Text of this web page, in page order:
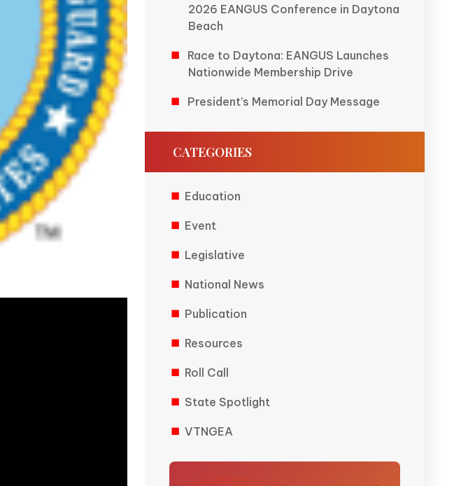
2026 EANGUS Conference in Daytona
Beach
Race to Daytona: EANGUS Launches
Nationwide Membership Drive
President’s Memorial Day Message
CATEGORIES
Education
Event
Legislative
National News
Publication
Resources
Roll Call
State Spotlight
VTNGEA